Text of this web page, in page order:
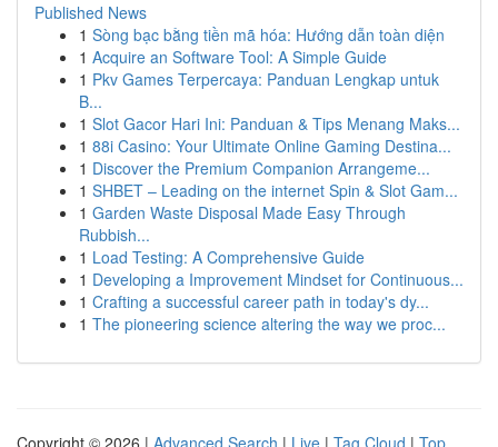
Published News
1 Sòng bạc bằng tiền mã hóa: Hướng dẫn toàn diện
1 Acquire an Software Tool: A Simple Guide
1 Pkv Games Terpercaya: Panduan Lengkap untuk
B...
1 Slot Gacor Hari Ini: Panduan & Tips Menang Maks...
1 88i Casino: Your Ultimate Online Gaming Destina...
1 Discover the Premium Companion Arrangeme...
1 SHBET – Leading on the internet Spin & Slot Gam...
1 Garden Waste Disposal Made Easy Through
Rubbish...
1 Load Testing: A Comprehensive Guide
1 Developing a Improvement Mindset for Continuous...
1 Crafting a successful career path in today's dy...
1 The pioneering science altering the way we proc...
Copyright © 2026 | Advanced Search | Live | Tag Cloud | Top